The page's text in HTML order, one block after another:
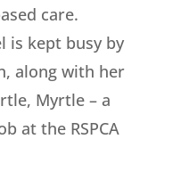
care.
is kept busy by
along with her
Myrtle – a
at the RSPCA